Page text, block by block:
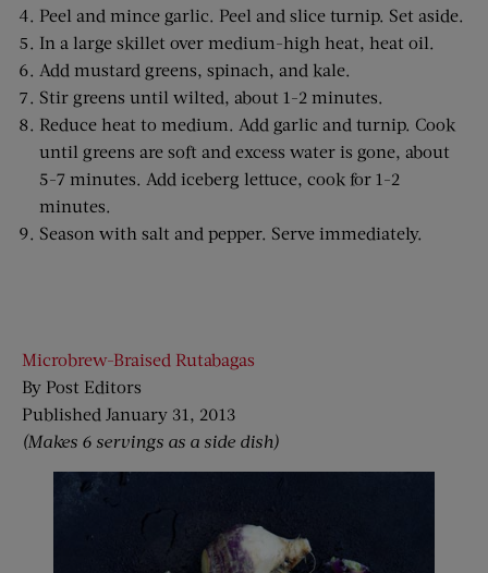
Peel and mince garlic. Peel and slice turnip. Set aside.
In a large skillet over medium-high heat, heat oil.
Add mustard greens, spinach, and kale.
Stir greens until wilted, about 1-2 minutes.
Reduce heat to medium. Add garlic and turnip. Cook
until greens are soft and excess water is gone, about
5-7 minutes. Add iceberg lettuce, cook for 1-2
minutes.
Season with salt and pepper. Serve immediately.
Microbrew-Braised Rutabagas
By Post Editors
Published January 31, 2013
(Makes 6 servings as a side dish)